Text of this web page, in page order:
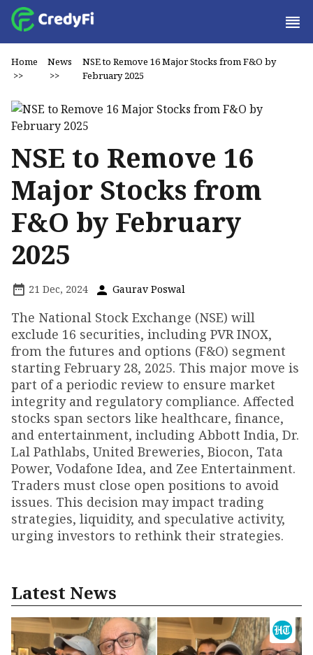
Home
>>
News
>>
NSE to Remove 16 Major Stocks from F&O by
February 2025
NSE to Remove 16
Major Stocks from
F&O by February
2025
21 Dec, 2024 Gaurav Poswal
The National Stock Exchange (NSE) will
exclude 16 securities, including PVR INOX,
from the futures and options (F&O) segment
starting February 28, 2025. This major move is
part of a periodic review to ensure market
integrity and regulatory compliance. Affected
stocks span sectors like healthcare, finance,
and entertainment, including Abbott India, Dr.
Lal Pathlabs, United Breweries, Biocon, Tata
Power, Vodafone Idea, and Zee Entertainment.
Traders must close open positions to avoid
issues. This decision may impact trading
strategies, liquidity, and speculative activity,
urging investors to rethink their strategies.
Latest News